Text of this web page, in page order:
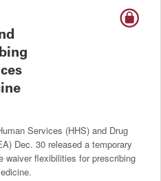
Services (HHS) and Drug
Dec. 30 released a temporary
waiver flexibilities for prescribing